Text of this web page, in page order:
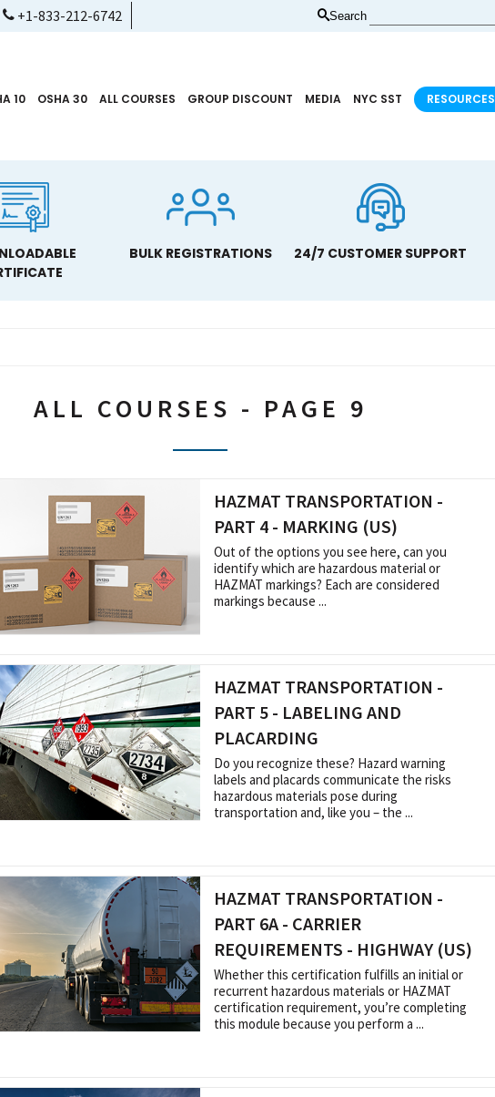
+1-833-212-6742 Search
10 OSHA 30 ALL COURSES GROUP DISCOUNT MEDIA NYC SST RESOURCES
BULK REGISTRATIONS 24/7 CUSTOMER SUPPORT
ALL COURSES - PAGE 9
HAZMAT TRANSPORTATION -
PART 4 - MARKING (US)
Out of the options you see here, can you
identify which are hazardous material or
HAZMAT markings? Each are considered
markings because ...
HAZMAT TRANSPORTATION -
PART 5 - LABELING AND
PLACARDING
Do you recognize these? Hazard warning
labels and placards communicate the risks
hazardous materials pose during
transportation and, like you – the ...
HAZMAT TRANSPORTATION -
PART 6A - CARRIER
REQUIREMENTS - HIGHWAY (US)
Whether this certification fulfills an initial or
recurrent hazardous materials or HAZMAT
certification requirement, you’re completing
this module because you perform a ...